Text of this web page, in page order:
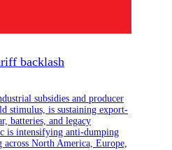
backlash
subsidies and producer
stimulus, is sustaining export-
batteries, and legacy
is intensifying anti-dumping
North America, Europe,